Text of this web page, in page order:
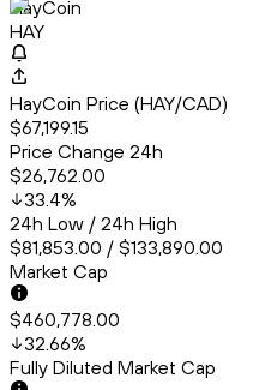
HayCoin
HAY
HayCoin Price (HAY/CAD)
$67,199.15
Price Change 24h
$26,762.00
33.4%
24h Low / 24h High
$81,853.00 / $133,890.00
Market Cap
$460,778.00
32.66%
Fully Diluted Market Cap